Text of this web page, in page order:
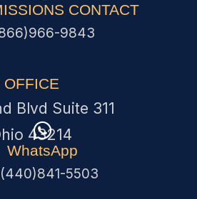
CONTACT
9843
OFFICE
Blvd Suite 311
43214
WhatsApp
5503